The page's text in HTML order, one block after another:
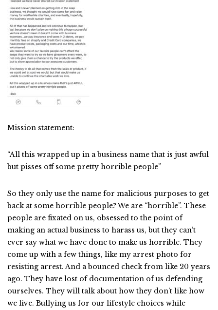
Mission statement:
“All this wrapped up in a business name that is just awful
but pisses off some pretty horrible people”
So they only use the name for malicious purposes to get
back at some horrible people? We are “horrible”. These
people are fixated on us, obsessed to the point of
making an actual business to harass us, but they can’t
ever say what we have done to make us horrible. They
come up with a few things, like my arrest photo for
resisting arrest. And a bounced check from like 20 years
ago. They have lost of documentation of us defending
ourselves. They will talk about how they don’t like how
we live. Bullying us for our lifestyle choices while